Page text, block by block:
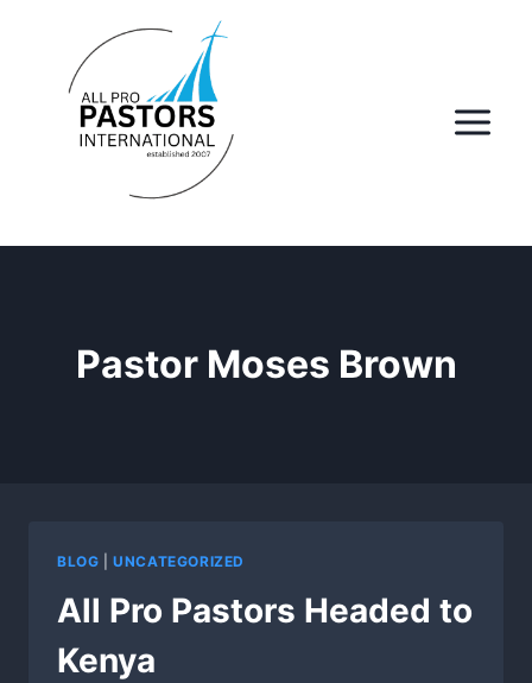
content
Pastor Moses Brown
BLOG |UNCATEGORIZED
All Pro Pastors Headed to
Kenya